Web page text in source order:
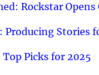
Rockstar
Producing
Picks for 2025